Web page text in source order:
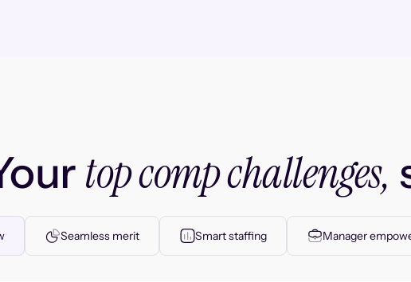
top comp challenges,
Seamless merit Smart staffing Manager